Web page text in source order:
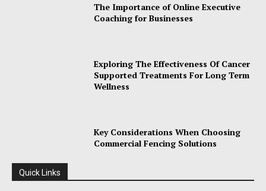
The Importance of Online Executive
Coaching for Businesses
Exploring The Effectiveness Of Cancer
Supported Treatments For Long Term
Wellness
Key Considerations When Choosing
Commercial Fencing Solutions
Quick Links